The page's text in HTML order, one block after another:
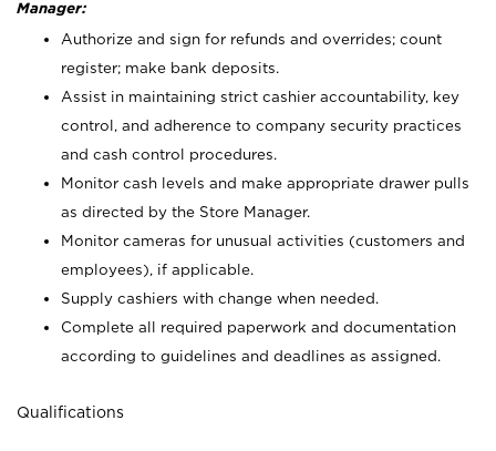
Manager:
Authorize and sign for refunds and overrides; count
register; make bank deposits.
Assist in maintaining strict cashier accountability, key
control, and adherence to company security practices
and cash control procedures.
Monitor cash levels and make appropriate drawer pulls
as directed by the Store Manager.
Monitor cameras for unusual activities (customers and
employees), if applicable.
Supply cashiers with change when needed.
Complete all required paperwork and documentation
according to guidelines and deadlines as assigned.
Qualifications